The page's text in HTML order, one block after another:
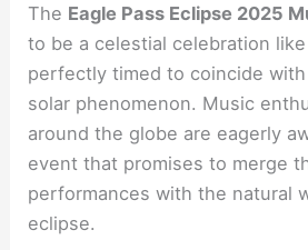
The Eagle Pass Eclipse 2025
to be a celestial celebration
perfectly timed to coincide
solar phenomenon. Music
around the globe are eagerly
event that promises to merge
performances with the natural
eclipse.